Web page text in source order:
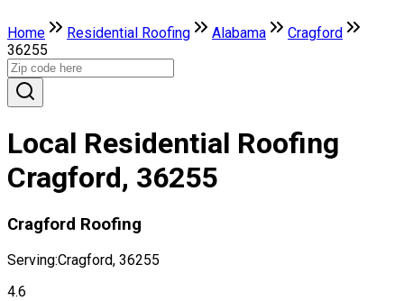
Home Residential Roofing Alabama
Cragford
36255
Local Residential Roofing
Cragford, 36255
Cragford Roofing
Serving:Cragford, 36255
4.6